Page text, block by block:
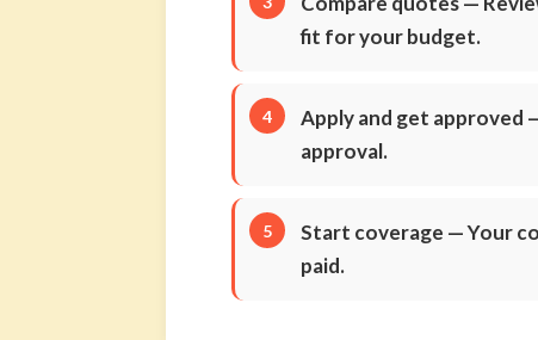
fit for your budget.
Apply and get approved
approval.
Start coverage — Your
paid.